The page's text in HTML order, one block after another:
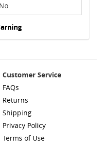
No
Customer Service
FAQs
Returns
Shipping
Privacy Policy
Terms of Use